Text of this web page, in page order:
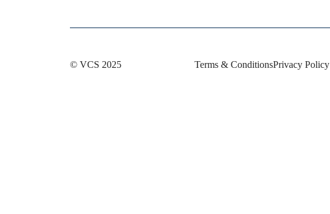
© VCS 2025 Terms & ConditionsPrivacy Policy